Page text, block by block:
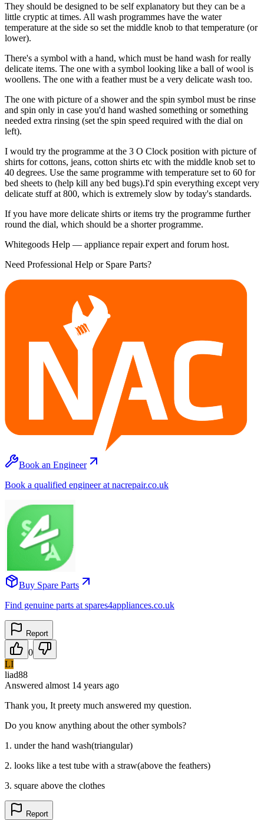
They should be designed to be self explanatory but they can be a
little cryptic at times. All wash programmes have the water
temperature at the side so set the middle knob to that temperature (or
lower).
There's a symbol with a hand, which must be hand wash for really
delicate items. The one with a symbol looking like a ball of wool is
woollens. The one with a feather must be a very delicate wash too.
The one with picture of a shower and the spin symbol must be rinse
and spin only in case you'd hand washed something or something
needed extra rinsing (set the spin speed required with the dial on
left).
I would try the programme at the 3 O Clock position with picture of
shirts for cottons, jeans, cotton shirts etc with the middle knob set to
40 degrees. Use the same programme with temperature set to 60 for
bed sheets to (help kill any bed bugs).I'd spin everything except very
delicate stuff at 800, which is extremely slow by today's standards.
If you have more delicate shirts or items try the programme further
round the dial, which should be a shorter programme.
Whitegoods Help — appliance repair expert and forum host.
Need Professional Help or Spare Parts?
Book an Engineer
Book a qualified engineer at nacrepair.co.uk
Buy Spare Parts
Find genuine parts at spares4appliances.co.uk
Report
0
LI
liad88
Answered almost 14 years ago
Thank you, It preety much answered my question.
Do you know anything about the other symbols?
1. under the hand wash(triangular)
2. looks like a test tube with a straw(above the feathers)
3. square above the clothes
Report